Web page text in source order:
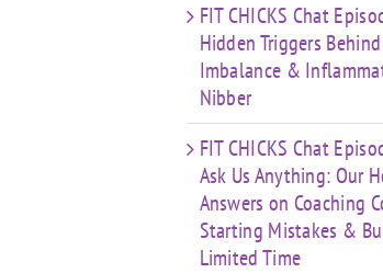
FIT CHICKS Chat
Hidden Triggers
Imbalance &
Nibber
FIT CHICKS Chat
Ask Us Anything: Our
Answers on Coaching
Starting Mistakes &
Limited Time